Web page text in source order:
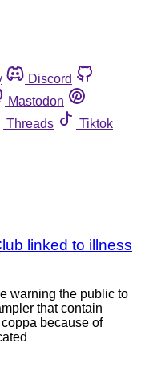
Discord
Mastodon
Threads
Tiktok
linked to illness
warning the public to
that contain
because of